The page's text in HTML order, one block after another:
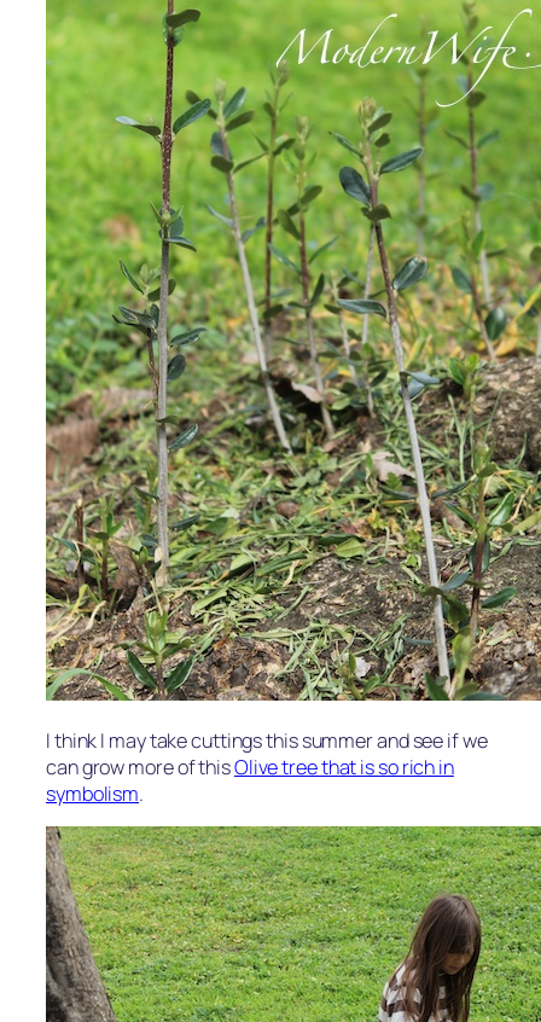
I think I may take cuttings this summer and see if we
can grow more of thisOlive tree that is so rich in
symbolism.